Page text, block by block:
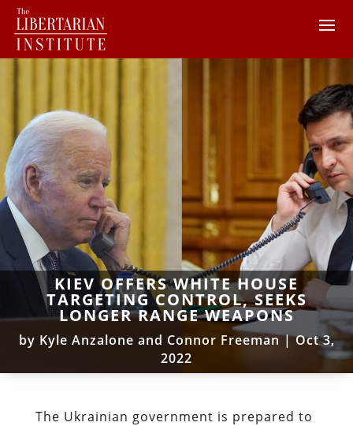
KIEV OFFERS WHITE HOUSE
TARGETING CONTROL, SEEKS
LONGER RANGE WEAPONS
by Kyle Anzalone and Connor Freeman|Oct 3,
2022
The Ukrainian government is prepared to